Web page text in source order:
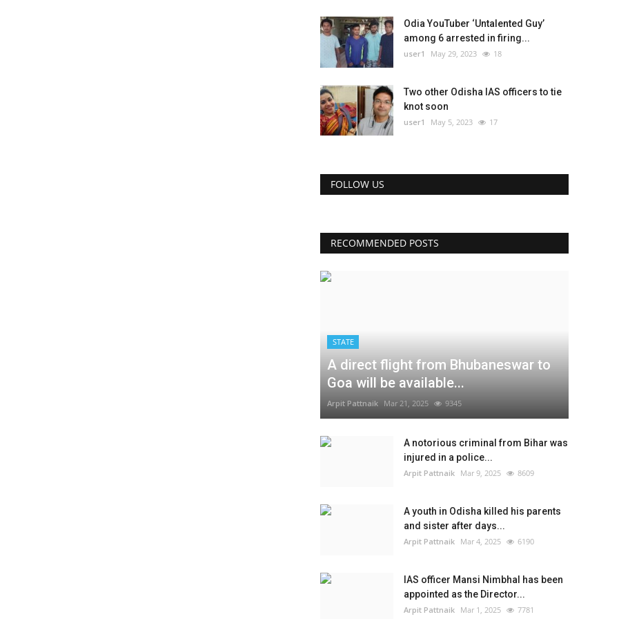
Odia YouTuber ‘Untalented Guy’
among 6 arrested in firing...
user1 May 29, 2023 18
Two other Odisha IAS officers to tie
knot soon
user1 May 5, 2023 17
FOLLOW US
RECOMMENDED POSTS
STATE
A direct flight from Bhubaneswar to
Goa will be available...
Arpit Pattnaik Mar 21, 2025 9345
A notorious criminal from Bihar was
injured in a police...
Arpit Pattnaik Mar 9, 2025 8609
A youth in Odisha killed his parents
and sister after days...
Arpit Pattnaik Mar 4, 2025 6190
IAS officer Mansi Nimbhal has been
appointed as the Director...
Arpit Pattnaik Mar 1, 2025 7781